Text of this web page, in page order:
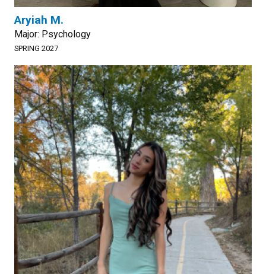
Aryiah M.
Major: Psychology
SPRING 2027